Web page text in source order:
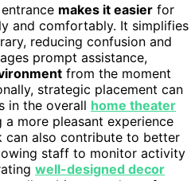
makes it easier for
and comfortably. It simplifies
reducing confusion and
prompt assistance,
from the moment
strategic placement can
in the overall home theater
a more pleasant experience
can also contribute to better
staff to monitor activity
well-designed decor